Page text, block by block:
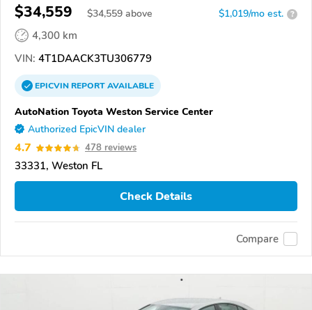
$34,559 $34,559 above $1,019/mo est. ?
4,300 km
VIN: 4T1DAACK3TU306779
EPICVINREPORTAVAILABLE
AutoNation Toyota Weston Service Center
Authorized EpicVIN dealer
4.7 478 reviews
33331, Weston FL
Check Details
Compare